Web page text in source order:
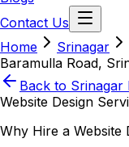
Contact Us
Home
Srinagar
Baramulla Road,
Back to Srinagar
Website Design
Why Hire a Website